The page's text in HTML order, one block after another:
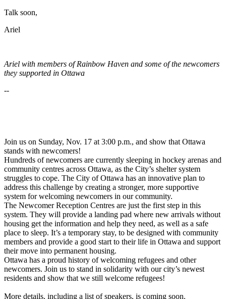
Talk soon,
Ariel
Ariel with members of Rainbow Haven and some of the newcomers
they supported in Ottawa
--
Join us on Sunday, Nov. 17 at 3:00 p.m., and show that Ottawa
stands with newcomers!
Hundreds of newcomers are currently sleeping in hockey arenas and
community centres across Ottawa, as the City’s shelter system
struggles to cope. The City of Ottawa has an innovative plan to
address this challenge by creating a stronger, more supportive
system for welcoming newcomers in our community.
The Newcomer Reception Centres are just the first step in this
system. They will provide a landing pad where new arrivals without
housing get the information and help they need, as well as a safe
place to sleep. It’s a temporary stay, to be designed with community
members and provide a good start to their life in Ottawa and support
their move into permanent housing.
Ottawa has a proud history of welcoming refugees and other
newcomers. Join us to stand in solidarity with our city’s newest
residents and show that we still welcome refugees!
More details, including a list of speakers, is coming soon.